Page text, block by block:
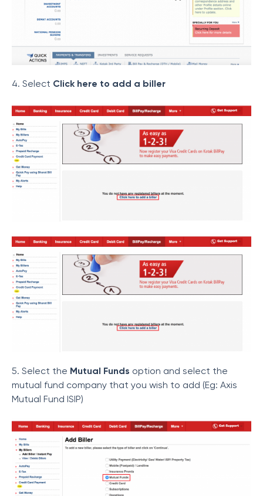
4. Select Click here to add a biller
5. Select the Mutual Funds option and select the
mutual fund company that you wish to add (Eg: Axis
Mutual Fund ISIP)